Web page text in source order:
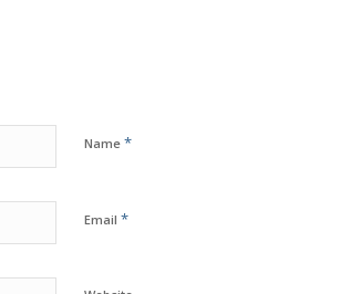
Name *
Email *